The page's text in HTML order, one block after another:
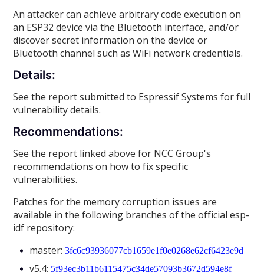
An attacker can achieve arbitrary code execution on
an ESP32 device via the Bluetooth interface, and/or
discover secret information on the device or
Bluetooth channel such as WiFi network credentials.
Details:
See the report submitted to Espressif Systems for full
vulnerability details.
Recommendations:
See the report linked above for NCC Group's
recommendations on how to fix specific
vulnerabilities.
Patches for the memory corruption issues are
available in the following branches of the official esp-
idf repository:
master:3fc6c93936077cb1659e1f0e0268e62cf6423e9d
v5.4: 5f93ec3b11b6115475c34de57093b3672d594e8f